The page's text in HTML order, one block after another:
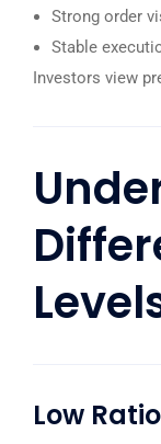
Strong order
Stable
Investors view
Low